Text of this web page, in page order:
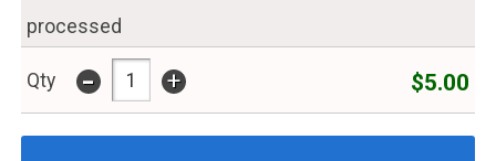
processed
Qty - + $5.00